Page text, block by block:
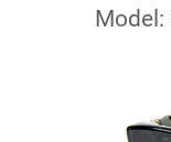
Model: